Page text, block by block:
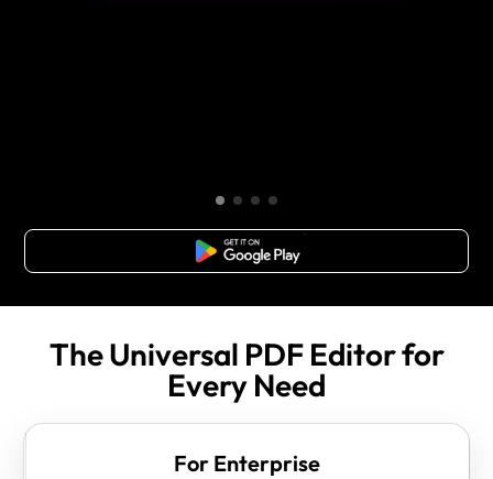
Free Download
The Universal PDF Editor for
Every Need
For Enterprise